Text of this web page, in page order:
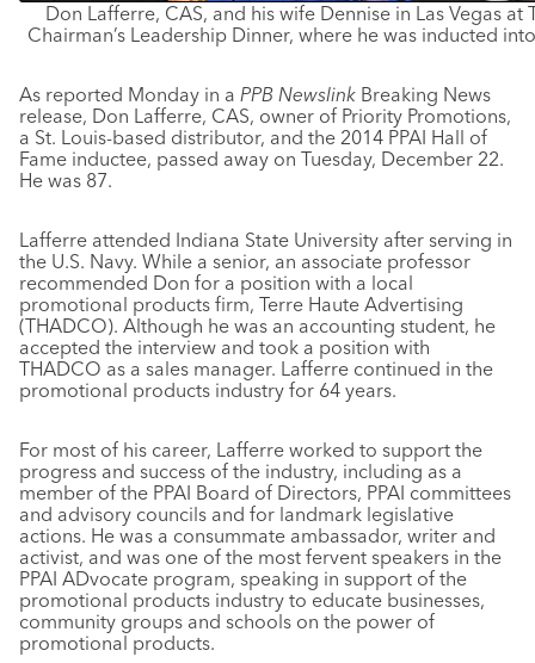
Don Lafferre, CAS, and his wife Dennise in Las Vegas at
Chairman’s Leadership Dinner, where he was inducted
As reported Monday in a PPB Newslink Breaking News
release, Don Lafferre, CAS, owner of Priority Promotions,
a St. Louis-based distributor, and the 2014 PPAI Hall of
Fame inductee, passed away on Tuesday, December 22.
He was 87.
Lafferre attended Indiana State University after serving in
the U.S. Navy. While a senior, an associate professor
recommended Don for a position with a local
promotional products firm, Terre Haute Advertising
(THADCO). Although he was an accounting student, he
accepted the interview and took a position with
THADCO as a sales manager. Lafferre continued in the
promotional products industry for 64 years.
For most of his career, Lafferre worked to support the
progress and success of the industry, including as a
member of the PPAI Board of Directors, PPAI committees
and advisory councils and for landmark legislative
actions. He was a consummate ambassador, writer and
activist, and was one of the most fervent speakers in the
PPAI ADvocate program, speaking in support of the
promotional products industry to educate businesses,
community groups and schools on the power of
promotional products.